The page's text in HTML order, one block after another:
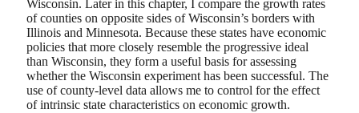
Wisconsin. Later in this chapter, I compare the growth rates
of counties on opposite sides of Wisconsin’s borders with
Illinois and Minnesota. Because these states have economic
policies that more closely resemble the progressive ideal
than Wisconsin, they form a useful basis for assessing
whether the Wisconsin experiment has been successful. The
use of county-level data allows me to control for the effect
of intrinsic state characteristics on economic growth.